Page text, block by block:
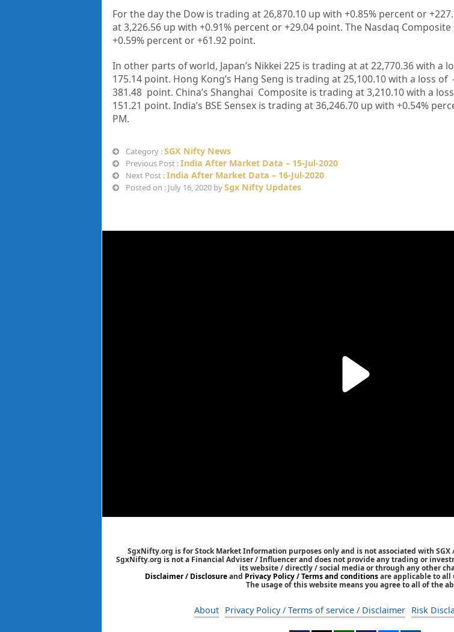
For the day the Dow is trading at 26,870.10 up with +0.85% percent or
at 3,226.56 up with +0.91% percent or +29.04 point. The Nasdaq
+0.59% percent or +61.92 point.
In other parts of world, Japan’s Nikkei 225 is trading atat 22,770.36with a
175.14 point. Hong Kong’s Hang Seng is trading at25,100.10with a loss of
381.48 point. China’s Shanghai Composite is trading at3,210.10with a
151.21 point. India’s BSE Sensex is trading at36,246.70up with +0.54%
PM.
Category :SGX Nifty News
Previous Post :India After Market Data – 15-Jul-2020
Next Post :India After Market Data – 16-Jul-2020
Posted on : July 16, 2020 bySgx Nifty Updates
SgxNifty.org is for Stock Market Information purposes only and is not associated with SGX
SgxNifty.org is not a Financial Adviser / Influencer and does not provide any trading or
its website / directly / social media or through any other
Disclaimer / Disclosureand Privacy Policy / Terms and conditionsare applicable to all
The usage of this website means you agree to all of the
About Privacy Policy / Terms of service / Disclaimer Risk